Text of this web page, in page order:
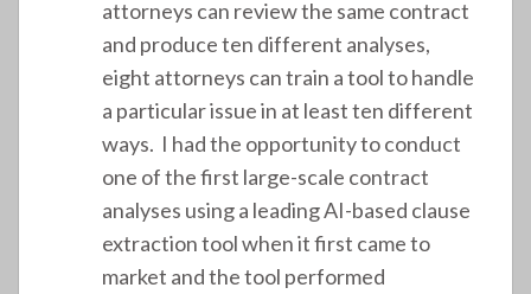
attorneys can review the same contract
and produce ten different analyses,
eight attorneys can train a tool to handle
a particular issue in at least ten different
ways. I had the opportunity to conduct
one of the first large-scale contract
analyses using a leading AI-based clause
extraction tool when it first came to
market and the tool performed